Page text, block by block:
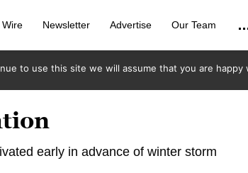
Wire Newsletter Advertise Our Team
early in advance of winter storm
to use this site we will assume that you are happy